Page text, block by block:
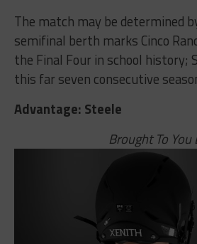
The match may be determined
semifinal berth marks Cinco
the Final Four in school history;
this far seven consecutive
Advantage: Steele
Brought To You